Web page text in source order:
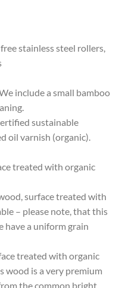
stainless steel rollers,
include a small bamboo
sustainable
oil varnish (organic).
treated with organic
surface treated with
– please note, that this
have a uniform grain
treated with organic
wood is a very premium
the common bright